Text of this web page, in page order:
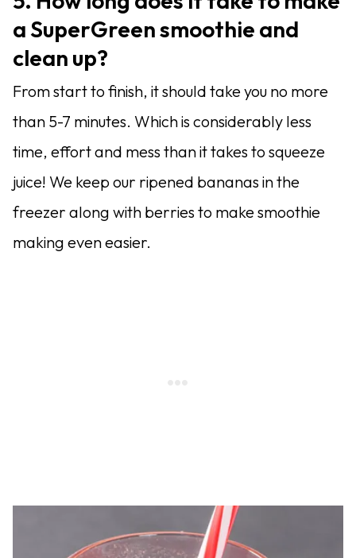
a SuperGreen smoothie and
clean up?
From start to finish, it should take you no more
than 5-7 minutes. Which is considerably less
time, effort and mess than it takes to squeeze
juice! We keep our ripened bananas in the
freezer along with berries to make smoothie
making even easier.